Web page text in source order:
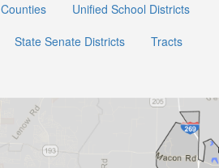
Counties
Unified School Districts
State Senate Districts
Tracts